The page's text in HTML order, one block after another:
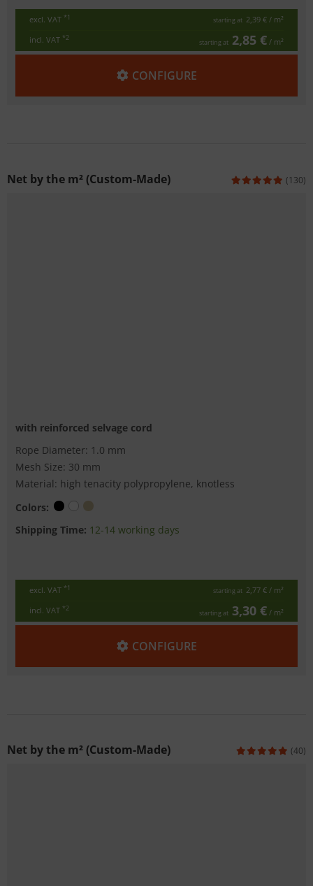
excl. VAT *1 starting at 2,39 € / m²
incl. VAT *2
starting at 2,85 € / m²
CONFIGURE
Net by the m² (Custom-Made) (130)
with reinforced selvage cord
Rope Diameter: 1.0 mm
Mesh Size: 30 mm
Material: high tenacity polypropylene, knotless
Colors:
Shipping Time: 12-14 working days
excl. VAT *1 starting at 2,77 € / m²
incl. VAT *2
starting at 3,30 € / m²
CONFIGURE
Net by the m² (Custom-Made) (40)